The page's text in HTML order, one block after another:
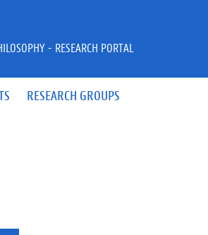
RESEARCH GROUPS
- RESEARCH PORTAL